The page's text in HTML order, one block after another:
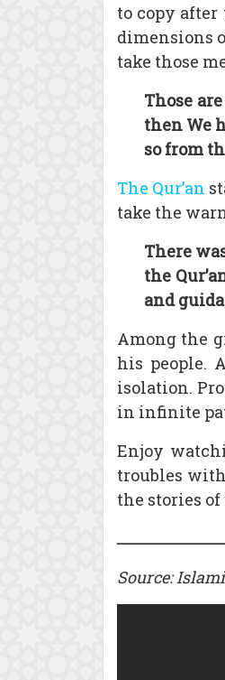
to copy
dimensions
take those
Those
then We
so from
The Qur’an
take the
There
the
and
Among the
his people.
isolation.
in infinite
Enjoy
troubles
the stories
Source: